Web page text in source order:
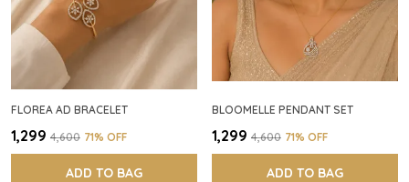
FLOREA AD BRACELET
₹1,299 ₹4,600 71% OFF
ADD TO BAG
BLOOMELLE PENDANT SET
₹1,299 ₹4,600 71% OFF
ADD TO BAG